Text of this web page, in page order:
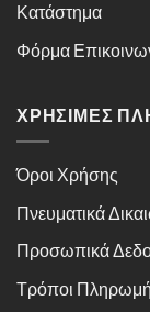
Κατάστημα
Φόρμα
ΧΡΉΣΙΜΕΣ
Όροι Χρήσης
Πνευματικά
Προσωπικά
Τρόποι